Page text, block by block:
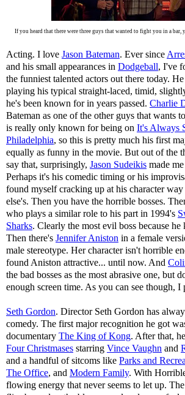
If you heard that there were three guys that wanted to fight you in a
Acting. I love Jason Bateman. Ever since
and his small appearances in Dodgeball, I've
the funniest talented actors out there today.
playing his typical straight-laced, timid,
he's been known for in years passed. Charlie
Bateman as one of the other guys that wants
is really only known for being on It's Always
Philadelphia, so this is pretty much his first
equally as funny in the movie. But out of the
say that, surprisingly, Jason Sudeikis made
Perhaps it's his comedic timing or his
found myself cracking up at his character
else's. Then you have the horrible bosses.
who plays a similar role to his part in 1994's
Sharks. Clearly the most evil boss because
Then there's Jennifer Aniston in a female
male stereotype. Her character isn't horrible
found Aniston attractive... until now. And
the bad bosses as the most abrasive one, but
enough screen time. As you can see though, I
Seth Gordon. Director Seth Gordon has
comedy. The first major recognition he got
documentary The King of Kong. After that,
Four Christmases starring Vince Vaughn and
and a handful of sitcoms like Parks and
The Office, and Modern Family. With
flowing energy that never seems to let up.